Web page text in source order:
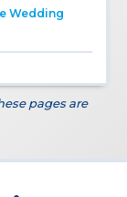
Wedding
pages are